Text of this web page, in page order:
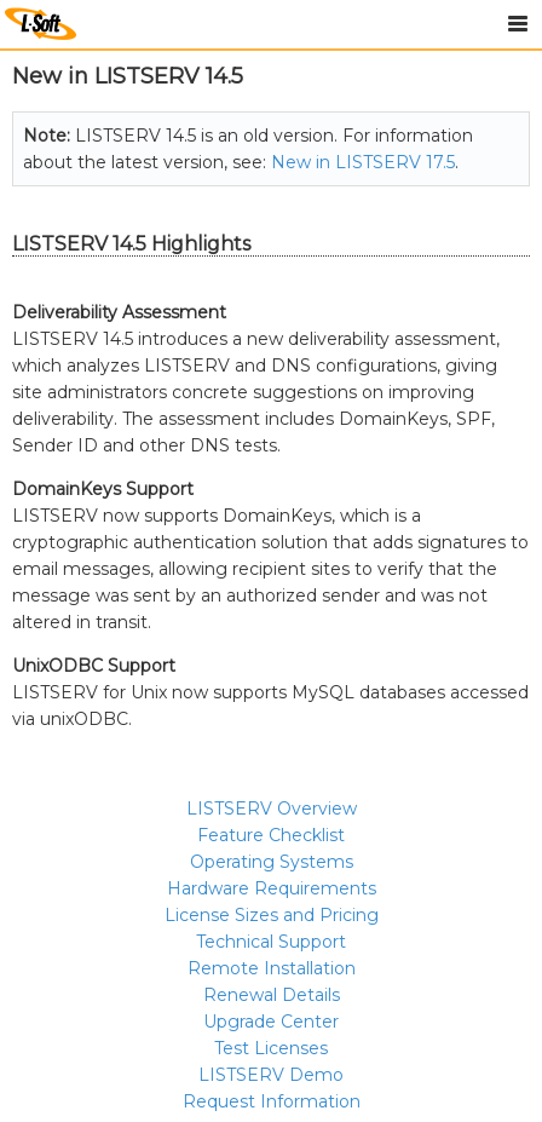
New in LISTSERV 14.5
Note: LISTSERV 14.5 is an old version. For information
about the latest version, see: New in LISTSERV 17.5.
LISTSERV 14.5 Highlights
Deliverability Assessment
LISTSERV 14.5 introduces a new deliverability assessment,
which analyzes LISTSERV and DNS configurations, giving
site administrators concrete suggestions on improving
deliverability. The assessment includes DomainKeys, SPF,
Sender ID and other DNS tests.
DomainKeys Support
LISTSERV now supports DomainKeys, which is a
cryptographic authentication solution that adds signatures to
email messages, allowing recipient sites to verify that the
message was sent by an authorized sender and was not
altered in transit.
UnixODBC Support
LISTSERV for Unix now supports MySQL databases accessed
via unixODBC.
LISTSERV Overview
Feature Checklist
Operating Systems
Hardware Requirements
License Sizes and Pricing
Technical Support
Remote Installation
Renewal Details
Upgrade Center
Test Licenses
LISTSERV Demo
Request Information